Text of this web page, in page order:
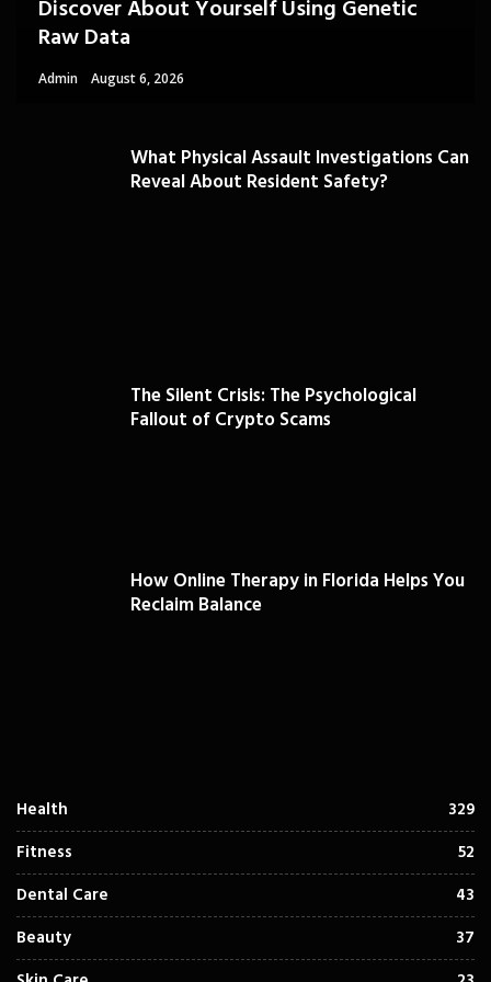
Discover About Yourself Using Genetic
Raw Data
Admin August 6, 2026
What Physical Assault Investigations Can
Reveal About Resident Safety?
The Silent Crisis: The Psychological
Fallout of Crypto Scams
How Online Therapy in Florida Helps You
Reclaim Balance
Health
329
Fitness
52
Dental Care
43
Beauty
37